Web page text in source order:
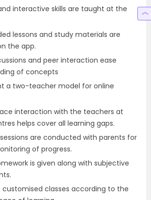
interactive skills are taught at the
lessons and study materials are
the app.
and peer interaction ease
of concepts
a two-teacher model for online
interaction with the teachers at
helps cover all learning gaps.
are conducted with parents for
of progress.
is given along with subjective
customised classes according to the